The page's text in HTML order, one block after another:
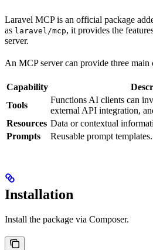
Laravel MCP is an official package
as laravel/mcp, it provides the
server.
An MCP server can provide three main
Capability
Tools
Functions AI clients can
external API integration,
Resources Data or contextual
Prompts
Reusable prompt templates.
Installation
Install the package via Composer.